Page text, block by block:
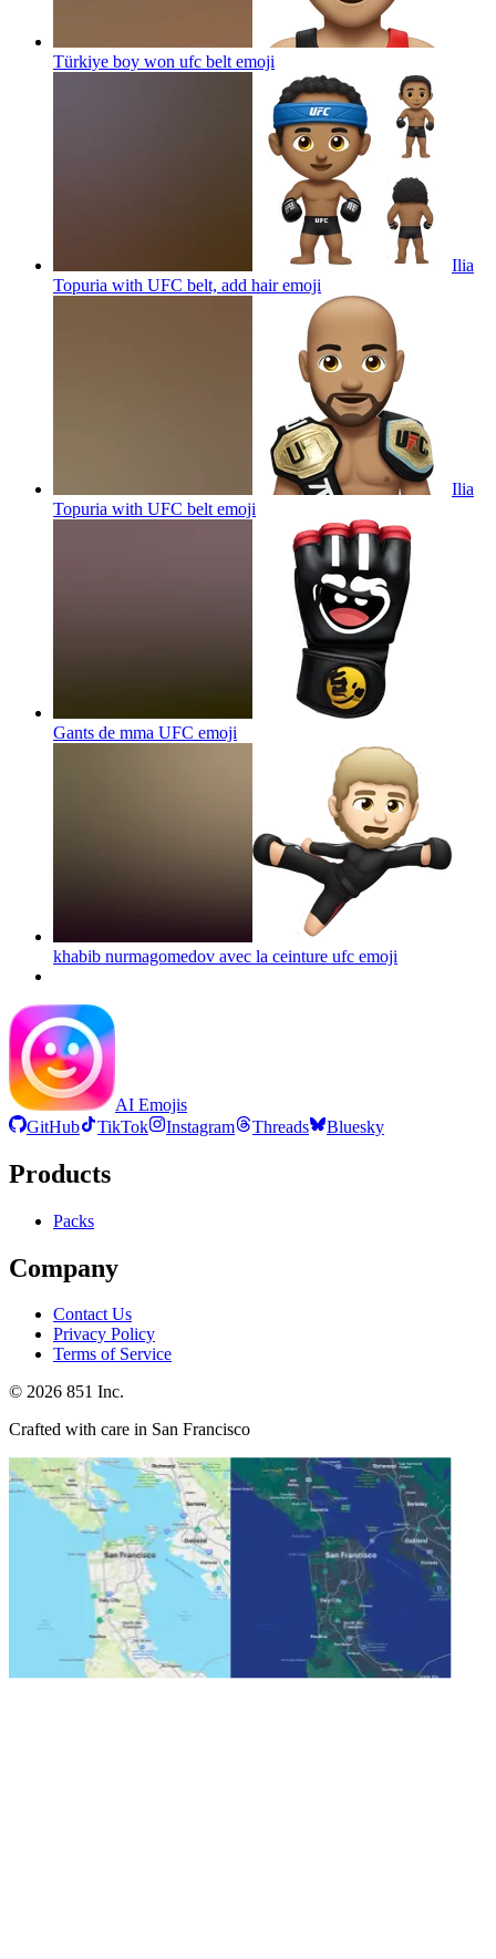
Türkiye boy won ufc belt emoji
Ilia
Topuria with UFC belt, add hairemoji
Ilia
Topuria with UFC belt emoji
Gants de mma UFC emoji
khabib nurmagomedov avec la ceinture ufc emoji
AI Emojis
GitHub
TikTok Instagram Threads Bluesky
Products
Packs
Company
Contact Us
Privacy Policy
Terms of Service
© 2026 851 Inc.
Crafted with care in San Francisco